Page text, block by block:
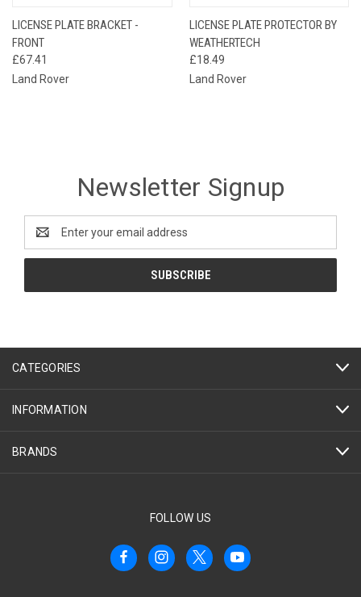
LICENSE PLATE BRACKET -
FRONT
£67.41
Land Rover
LICENSE PLATE PROTECTOR BY
WEATHERTECH
£18.49
Land Rover
Newsletter Signup
Address
CATEGORIES
INFORMATION
BRANDS
FOLLOW US